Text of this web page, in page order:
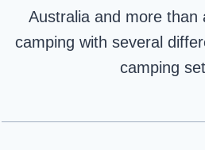
Australia and more than
camping with several
camping